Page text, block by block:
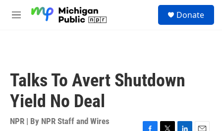
M
Donate
Talks To Avert Shutdown
Yield No Deal
NPR | By NPR Staff and Wires